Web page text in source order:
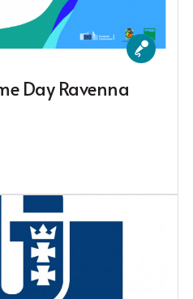
Day Ravenna